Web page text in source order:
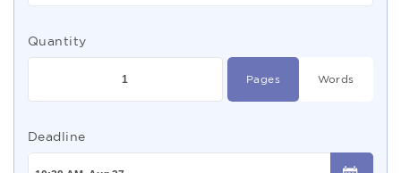
Quantity
Pages Words
Deadline